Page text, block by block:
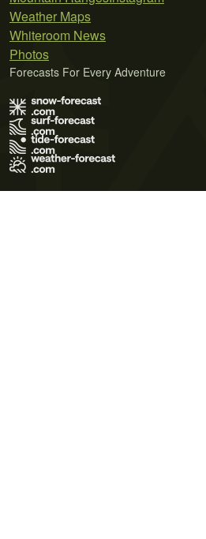
Weather Maps
Whiteroom News
Photos
Forecasts For Every Adventure